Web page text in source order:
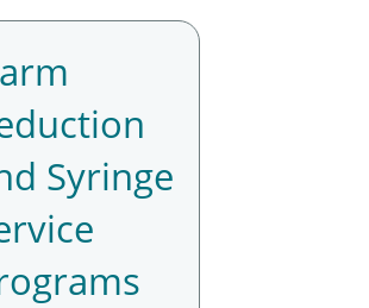
Syringe